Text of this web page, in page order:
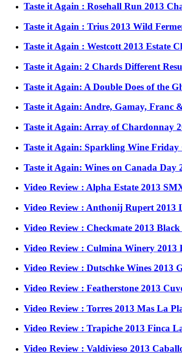
Taste it Again : Rosehall Run 2013
Taste it Again : Trius 2013 Wild
Taste it Again : Westcott 2013 Estate
Taste it Again: 2 Chards Different
Taste it Again: A Double Does of the
Taste it Again: Andre, Gamay, Franc
Taste it Again: Array of Chardonnay
Taste it Again: Sparkling Wine Friday
Taste it Again: Wines on Canada Day
Video Review : Alpha Estate 2013
Video Review : Anthonij Rupert
Video Review : Checkmate 2013
Video Review : Culmina Winery
Video Review : Dutschke Wines 2013
Video Review : Featherstone 2013
Video Review : Torres 2013 Mas La
Video Review : Trapiche 2013 Finca
Video Review : Valdivieso 2013